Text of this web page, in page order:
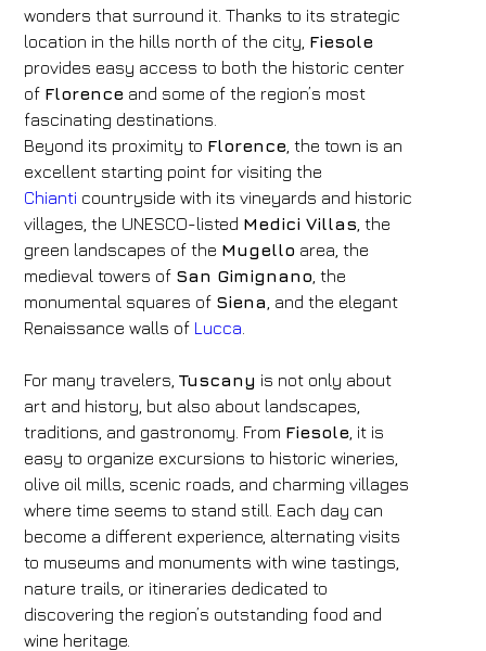
wonders that surround it. Thanks to its strategic
location in the hills north of the city, Fiesole
provides easy access to both the historic center
of Florence and some of the region’s most
fascinating destinations.
Beyond its proximity to Florence , the town is an
excellent starting point for visiting the
Chianti countryside with its vineyards and historic
villages, the UNESCO-listed Medici Villas , the
green landscapes of the Mugello area, the
medieval towers of San Gimignano , the
monumental squares of Siena , and the elegant
Renaissance walls of Lucca
For many travelers,Tuscany is not only about
art and history, but also about landscapes,
traditions, and gastronomy. From Fiesole , it is
easy to organize excursions to historic wineries,
olive oil mills, scenic roads, and charming villages
where time seems to stand still. Each day can
become a different experience, alternating visits
to museums and monuments with wine tastings,
nature trails, or itineraries dedicated to
discovering the region’s outstanding food and
wine heritage.